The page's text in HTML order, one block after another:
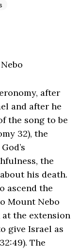
after
and after he
the song to be
32), the
the
his death.
ascend the
Mount Nebo
at the extension
give Israel as
The